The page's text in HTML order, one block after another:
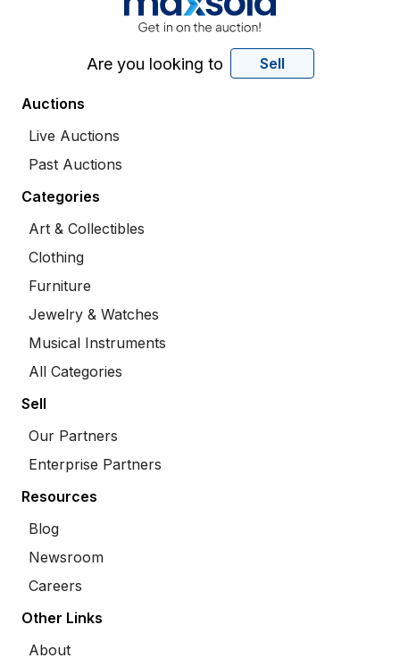
Are you looking to Sell
Auctions
Live Auctions
Past Auctions
Categories
Art & Collectibles
Clothing
Furniture
Jewelry & Watches
Musical Instruments
All Categories
Sell
Our Partners
Enterprise Partners
Resources
Blog
Newsroom
Careers
Other Links
About